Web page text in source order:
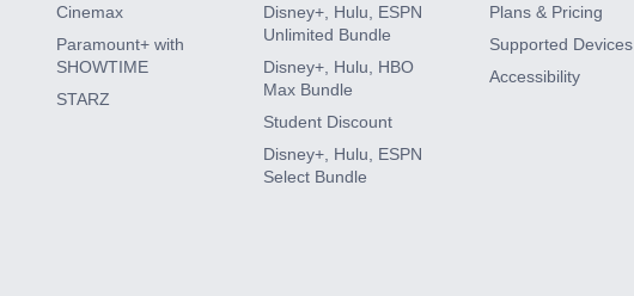
Cinemax
Paramount+ with
SHOWTIME
STARZ
Disney+, Hulu, ESPN
Unlimited Bundle
Disney+, Hulu, HBO
Max Bundle
Student Discount
Disney+, Hulu, ESPN
Select Bundle
Plans & Pricing
Supported Devices
Accessibility